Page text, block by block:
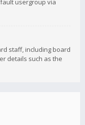
usergroup via
staff, including board
details such as the